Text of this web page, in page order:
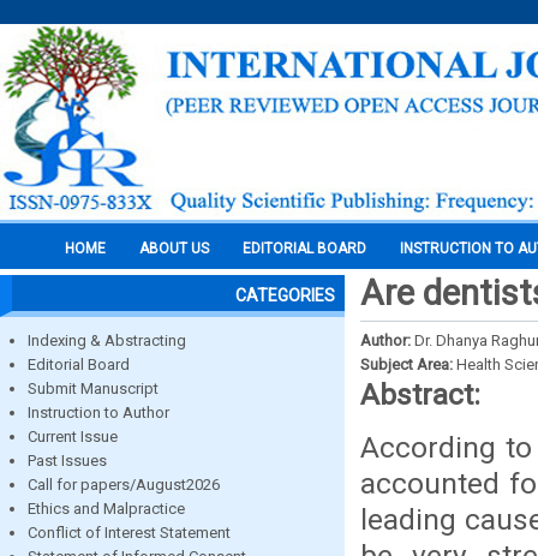
HOME ABOUT US EDITORIAL BOARD INSTRUCTION TO
CATEGORIES
Indexing & Abstracting
Editorial Board
Submit Manuscript
Instruction to Author
Current Issue
Past Issues
Call for papers/August2026
Ethics and Malpractice
Conflict of Interest Statement
Are
Author: Dr. Dhanya
Subject Area: Health
Abstract:
According
accounted
leading